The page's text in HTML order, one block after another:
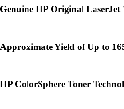
Genuine HP Original LaserJet
Approximate Yield of Up to
HP ColorSphere Toner